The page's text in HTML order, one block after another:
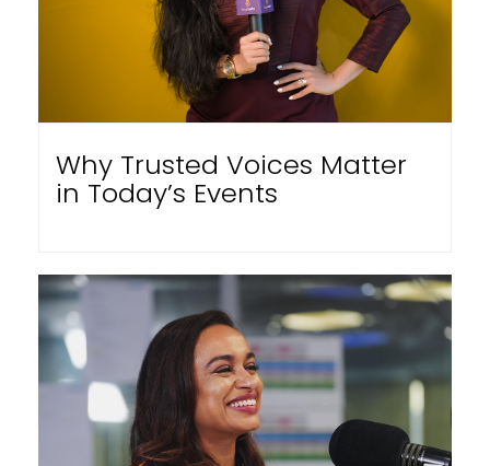
Why Trusted Voices Matter
in Today’s Events